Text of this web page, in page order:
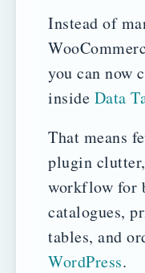
Instead of
you can now
inside Data
That means
plugin
workflow for
catalogues,
tables, and
WordPress.